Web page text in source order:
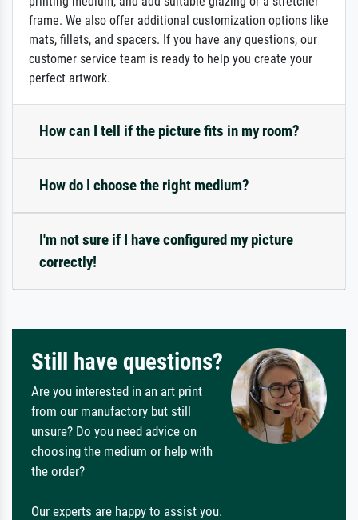
frame. We also offer additional customization options like
mats, fillets, and spacers. If you have any questions, our
customer service team is ready to help you create your
perfect artwork.
How can I tell if the picture fits in my room?
How do I choose the right medium?
I'm not sure if I have configured my picture
correctly!
Still have questions?
Are you interested in an art print
from our manufactory but still
unsure? Do you need advice on
choosing the medium or help with
the order?
Our experts are happy to assist you.